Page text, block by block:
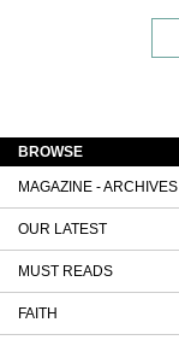
BROWSE
MAGAZINE - ARCHIVES
OUR LATEST
MUST READS
FAITH